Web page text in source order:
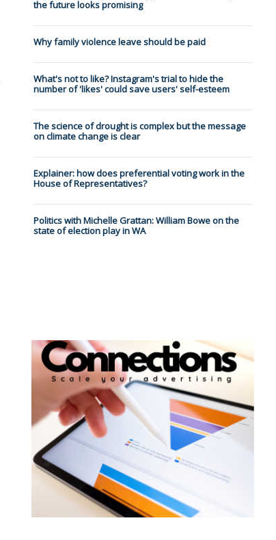
the future looks promising
Why family violence leave should be paid
What's not to like? Instagram's trial to hide the
number of 'likes' could save users' self-esteem
The science of drought is complex but the message
on climate change is clear
Explainer: how does preferential voting work in the
House of Representatives?
Politics with Michelle Grattan: William Bowe on the
state of election play in WA